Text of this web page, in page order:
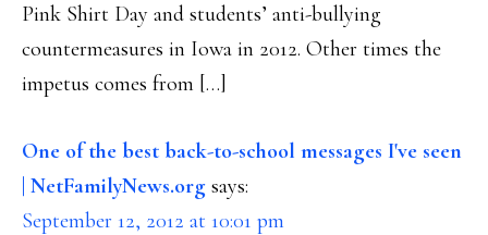
Pink Shirt Day and students’ anti-bullying
countermeasures in Iowa in 2012. Other times the
impetus comes from […]
One of the best back-to-school messages I've seen
| NetFamilyNews.org says:
September 12, 2012 at 10:01 pm